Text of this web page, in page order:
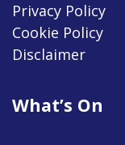
Privacy Policy
Cookie Policy
Disclaimer
What’s On